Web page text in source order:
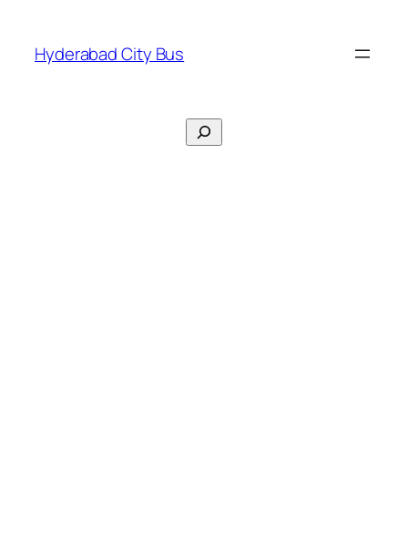
content
Hyderabad City Bus
Search